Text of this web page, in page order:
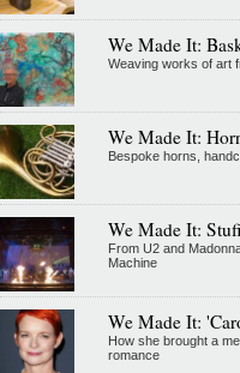
We Made It:
Weaving works of art
We Made It:
Bespoke horns,
We Made It:
From U2 and
Machine
We Made It:
How she brought a
romance